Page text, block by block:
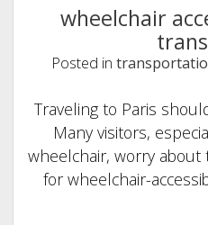
wheelchair
Posted in
Traveling to Paris
Many visitors,
wheelchair, worry
for wheelchair-